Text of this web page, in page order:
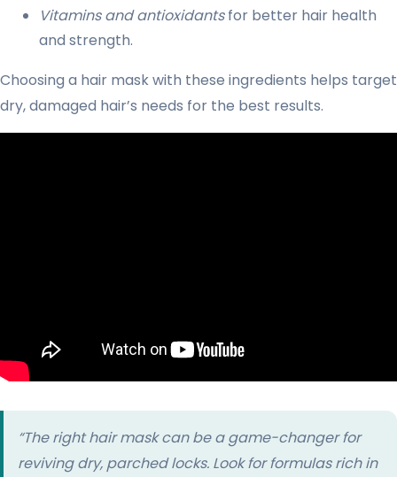
Vitamins and antioxidantsfor better hair health
and strength.
Choosing a hair mask with these ingredients helps target
dry, damaged hair’s needs for the best results.
“The right hair mask can be a game-changer for
reviving dry, parched locks. Look for formulas rich in